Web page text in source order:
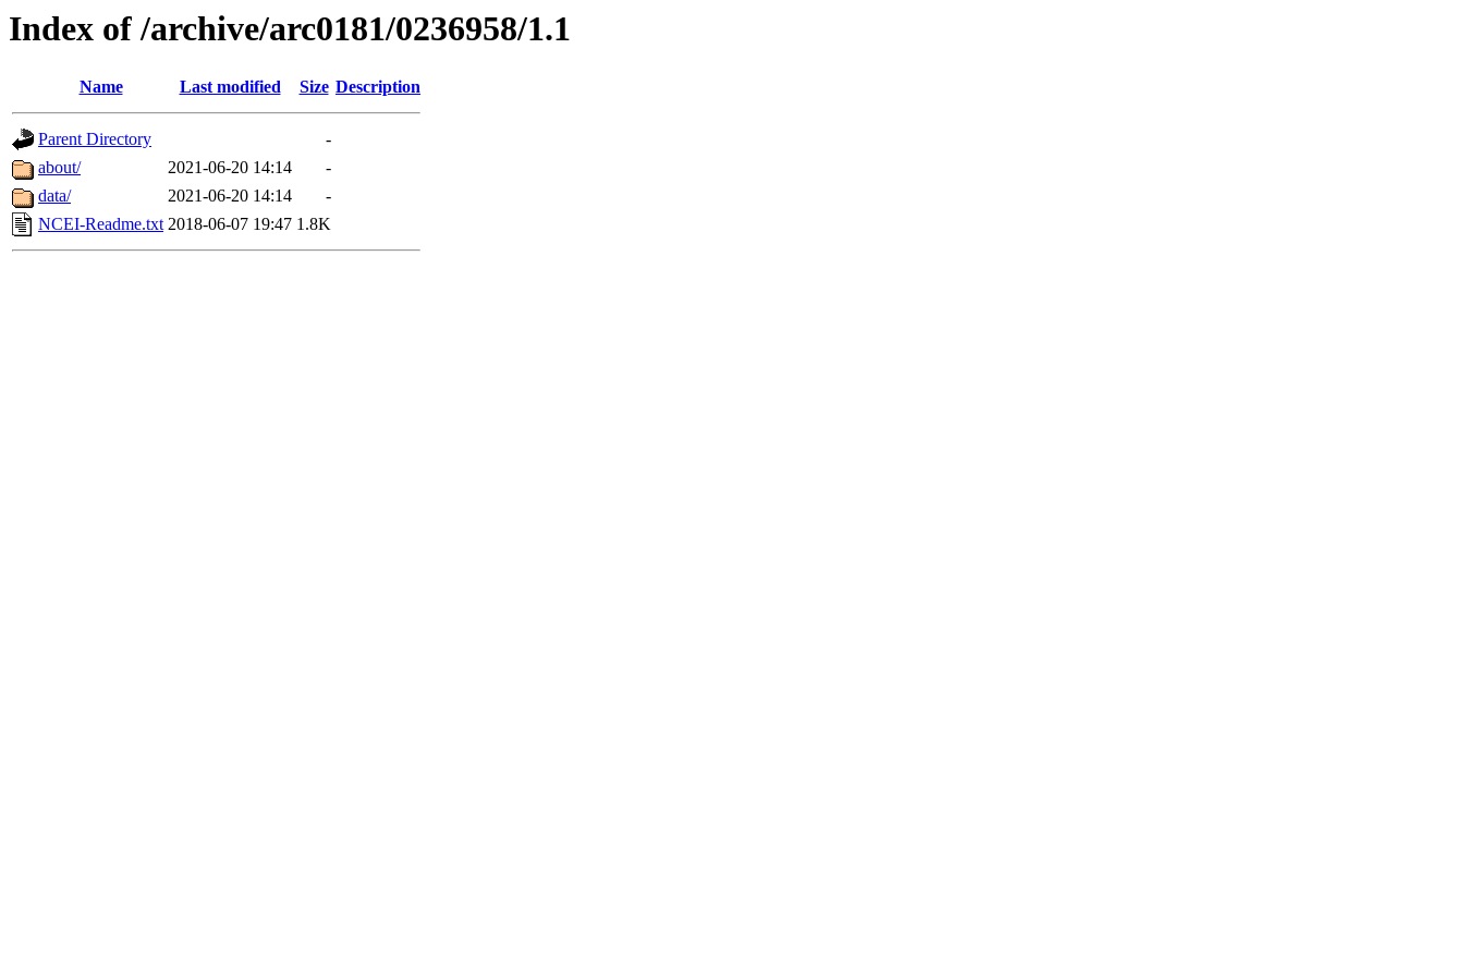
Index of /archive/arc0181/0236958/1.1
Name Last modified Size Description
Parent Directory
-
about/
2021-06-20 14:14
-
data/
2021-06-20 14:14
-
NCEI-Readme.txt 2018-06-07 19:47 1.8K